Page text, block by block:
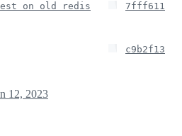
test on old redis
7fff611
c9b2f13
12, 2023